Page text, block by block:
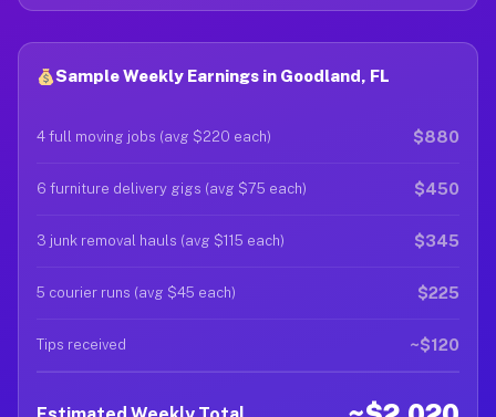
Sample Weekly Earnings in Goodland, FL
4 full moving jobs (avg $220 each) $880
6 furniture delivery gigs (avg $75 each) $450
3 junk removal hauls (avg $115 each) $345
5 courier runs (avg $45 each) $225
Tips received ~$120